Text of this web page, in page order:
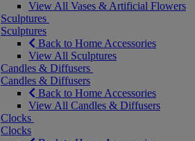
View All Vases & Artificial Flowers
Sculptures
Sculptures
Back to Home Accessories
View All Sculptures
Candles & Diffusers
Candles & Diffusers
Back to Home Accessories
View All Candles & Diffusers
Clocks
Clocks